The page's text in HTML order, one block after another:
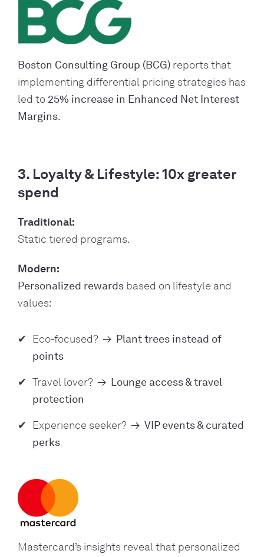
Boston Consulting Group (BCG) reports that
implementing differential pricing strategies has
led to 25% increase in Enhanced Net Interest
Margins.
3. Loyalty & Lifestyle: 10x greater
spend
Traditional:
Static tiered programs.
Modern:
Personalized rewards based on lifestyle and
values:
Eco-focused? → Plant trees instead of
points
Travel lover? → Lounge access & travel
protection
Experience seeker? → VIP events & curated
perks
Mastercard’s insights reveal that personalized